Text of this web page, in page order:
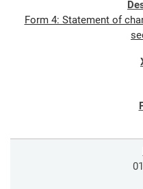
Form 4: Statement of